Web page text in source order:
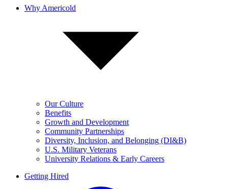
Why Americold
Our Culture
Benefits
Growth and Development
Community Partnerships
Diversity, Inclusion, and Belonging (DI&B)
U.S. Military Veterans
University Relations & Early Careers
Getting Hired